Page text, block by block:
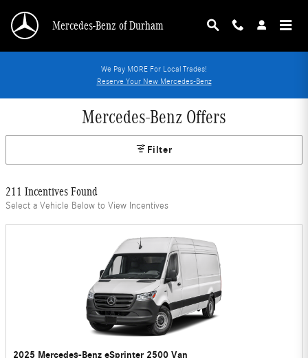
Mercedes-Benz of Durham
We Pay MORE For Local Trades!
Reserve Your New Mercedes-Benz
Mercedes-Benz Offers
Filter
211 Incentives Found
Select a Vehicle Below to View Incentives
2025 Mercedes-Benz eSprinter 2500 Van